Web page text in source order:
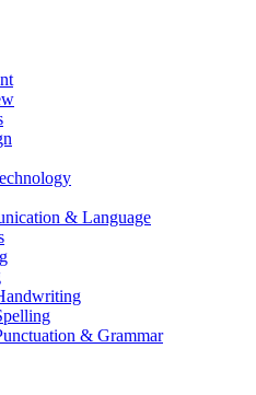
& Language
& Grammar